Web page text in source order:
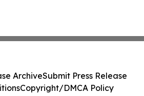
ArchiveSubmit Press Release
Copyright/DMCA Policy